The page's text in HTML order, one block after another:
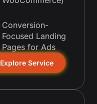
Conversion-
Focused Landing
Pages for Ads
Explore Service